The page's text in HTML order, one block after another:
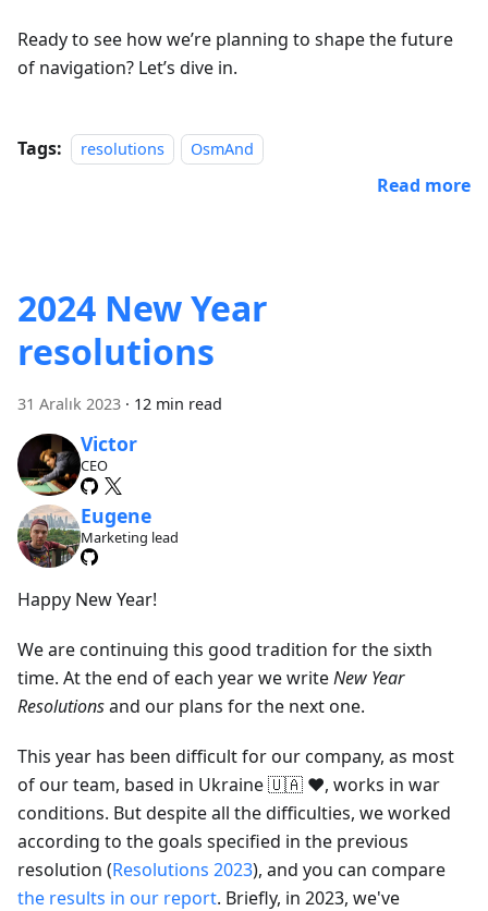
Ready to see how we’re planning to shape the future
of navigation? Let’s dive in.
Tags: resolutions OsmAnd
Read more
2024 New Year
resolutions
31 Aralık 2023 · 12 min read
Victor
CEO
Eugene
Marketing lead
Happy New Year!
We are continuing this good tradition for the sixth
time. At the end of each year we writeNew Year
Resolutionsand our plans for the next one.
This year has been difficult for our company, as most
of our team, based in Ukraine 🇺🇦 ❤️, works in war
conditions. But despite all the difficulties, we worked
according to the goals specified in the previous
resolution (Resolutions 2023), and you can compare
the results in our report. Briefly, in 2023, we've